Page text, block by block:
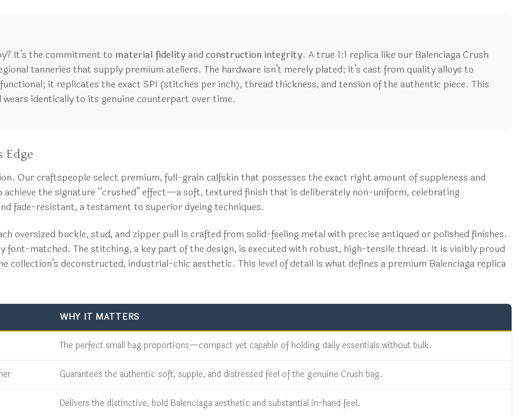
It’s the commitment to material fidelity and construction integrity. A true 1:1 replica like our Balenciaga Crush
tanneries that supply premium ateliers. The hardware isn’t merely plated; it’s cast from quality alloys to
it replicates the exact SPI (stitches per inch), thread thickness, and tension of the authentic piece. This
identically to its genuine counterpart over time.
Edge
Our craftspeople select premium, full-grain calfskin that possesses the exact right amount of suppleness and
the signature “crushed” effect—a soft, textured finish that is deliberately non-uniform, celebrating
fade-resistant, a testament to superior dyeing techniques.
oversized buckle, stud, and zipper pull is crafted from solid-feeling metal with precise antiqued or polished finishes.
font-matched. The stitching, a key part of the design, is executed with robust, high-tensile thread. It is visibly proud
deconstructed, industrial-chic aesthetic. This level of detail is what defines a premium Balenciaga replica
WHY IT MATTERS
The perfect small bag proportions—compact yet capable of holding daily essentials without bulk.
Guarantees the authentic soft, supple, and distressed feel of the genuine Crush bag.
Delivers the distinctive, bold Balenciaga aesthetic and substantial in-hand feel.